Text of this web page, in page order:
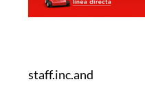
staff.inc.and